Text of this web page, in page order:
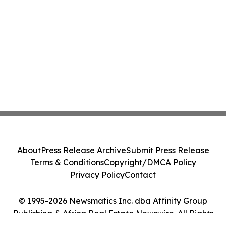
© 1995-2026 Newsmatics Inc. dba Affinity Group
Publishing & Africa Real Estate Newswire. All Rights
AboutPress Release ArchiveSubmit Press Release
Terms & ConditionsCopyright/DMCA Policy
Privacy PolicyContact